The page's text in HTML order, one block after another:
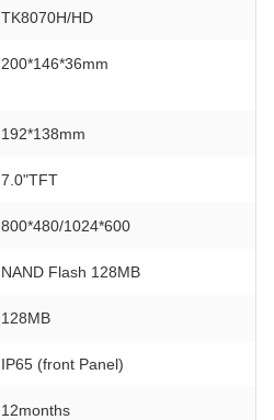
TK8070H/HD
200*146*36mm
192*138mm
7.0"TFT
800*480/1024*600
NAND Flash 128MB
128MB
IP65 (front Panel)
12months